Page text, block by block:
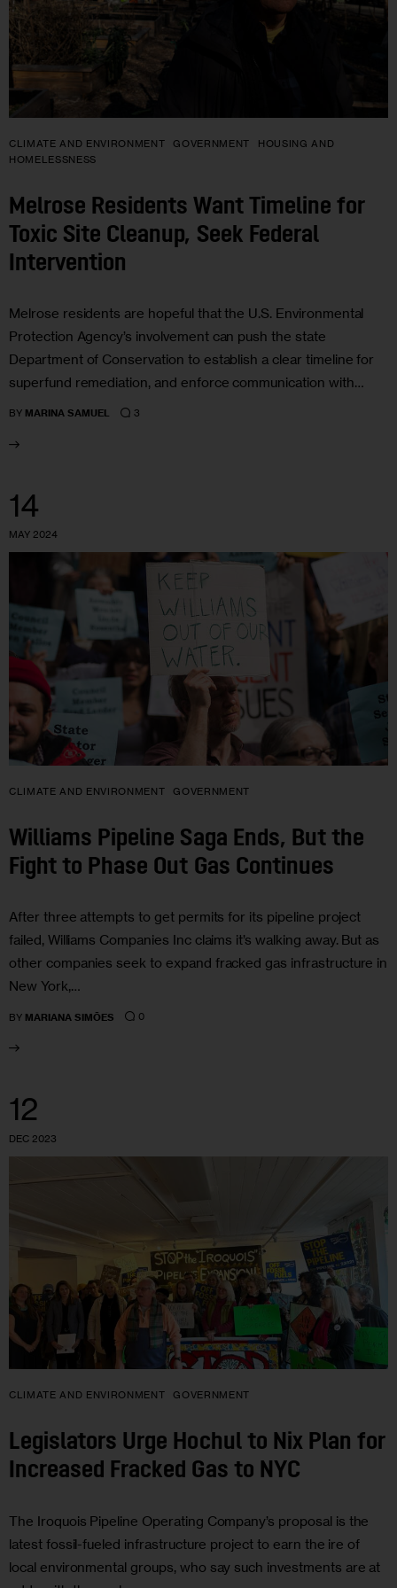
CLIMATE AND ENVIRONMENT GOVERNMENT
HOUSING AND
HOMELESSNESS
Melrose Residents Want Timeline for
Toxic Site Cleanup, Seek Federal
Intervention
Melrose residents are hopeful that the U.S. Environmental
Protection Agency’s involvement can push the state
Department of Conservation to establish a clear timeline for
superfund remediation, and enforce communication with…
BY MARINA SAMUEL 3
14
MAY 2024
CLIMATE AND ENVIRONMENT GOVERNMENT
Williams Pipeline Saga Ends, But the
Fight to Phase Out Gas Continues
After three attempts to get permits for its pipeline project
failed, Williams Companies Inc claims it’s walking away. But as
other companies seek to expand fracked gas infrastructure in
New York,…
BY MARIANA SIMÕES 0
12
DEC 2023
CLIMATE AND ENVIRONMENT GOVERNMENT
Legislators Urge Hochul to Nix Plan for
Increased Fracked Gas to NYC
The Iroquois Pipeline Operating Company’s proposal is the
latest fossil-fueled infrastructure project to earn the ire of
local environmental groups, who say such investments are at